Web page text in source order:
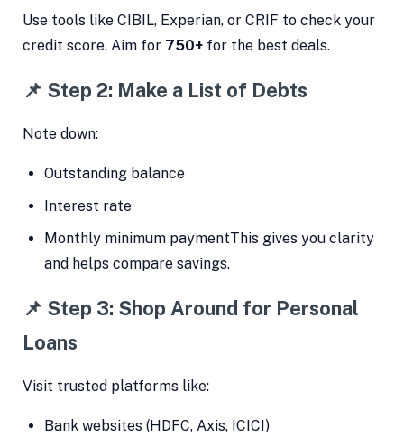
Use tools like CIBIL, Experian, or CRIF to check your
credit score. Aim for 750+for the best deals.
📌 Step 2: Make a List of Debts
Note down:
Outstanding balance
Interest rate
Monthly minimum paymentThis gives you clarity
and helps compare savings.
📌 Step 3: Shop Around for Personal
Loans
Visit trusted platforms like:
Bank websites (HDFC, Axis, ICICI)